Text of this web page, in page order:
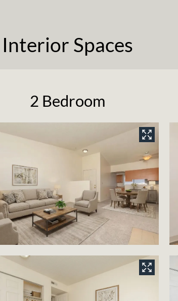
Interior Spaces
2 Bedroom